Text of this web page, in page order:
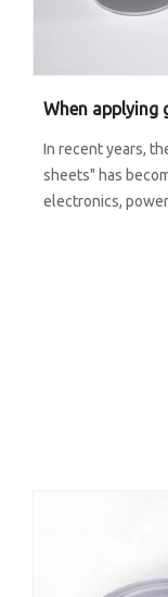
In recent years,
sheets" has
electronics,
they are
vehicle